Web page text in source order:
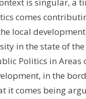
comes
local
in the state of
Politics in Areas
in the
it comes being